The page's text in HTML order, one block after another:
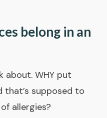
belong in an
about. WHY put
that’s supposed to
allergies?